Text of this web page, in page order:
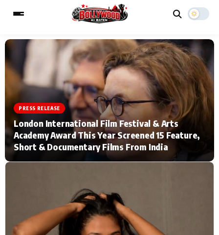
MAIN MENU
Home Music Video News
TV Serial News Press Release
Movie Review Video
ESC
Type to search posts…
PRESS RELEASE
London International Film Festival & Arts
Academy Award This Year Screened 15 Feature,
Short & Documentary Films From India